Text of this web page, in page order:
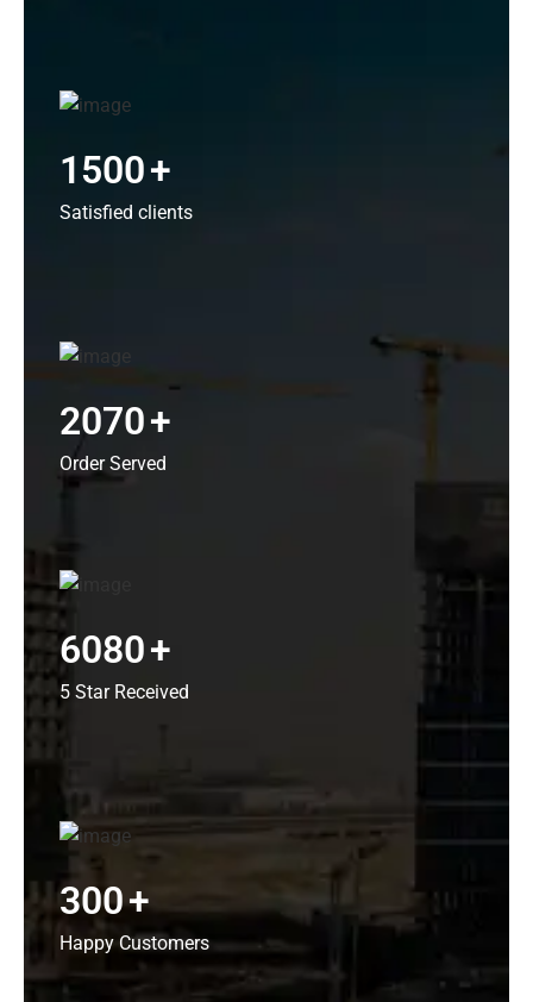
1500+
Satisfied clients
2070+
Order Served
6080+
5 Star Received
300+
Happy Customers